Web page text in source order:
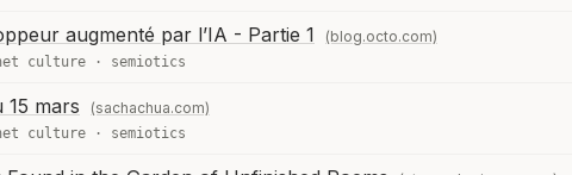
augmenté par l’IA - Partie 1 (blog.octo.com)
culture · semiotics
15 mars (sachachua.com)
culture · semiotics